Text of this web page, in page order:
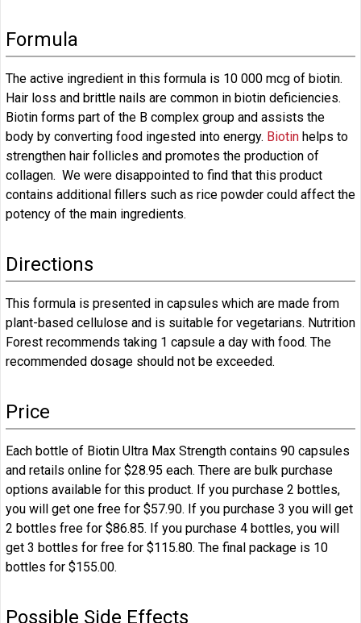
Formula
The active ingredient in this formula is 10 000 mcg of biotin.
Hair loss and brittle nails are common in biotin deficiencies.
Biotin forms part of the B complex group and assists the
body by converting food ingested into energy. Biotin helps to
strengthen hair follicles and promotes the production of
collagen. We were disappointed to find that this product
contains additional fillers such as rice powder could affect the
potency of the main ingredients.
Directions
This formula is presented in capsules which are made from
plant-based cellulose and is suitable for vegetarians. Nutrition
Forest recommends taking 1 capsule a day with food. The
recommended dosage should not be exceeded.
Price
Each bottle of Biotin Ultra Max Strength contains 90 capsules
and retails online for $28.95 each. There are bulk purchase
options available for this product. If you purchase 2 bottles,
you will get one free for $57.90. If you purchase 3 you will get
2 bottles free for $86.85. If you purchase 4 bottles, you will
get 3 bottles for free for $115.80. The final package is 10
bottles for $155.00.
Possible Side Effects